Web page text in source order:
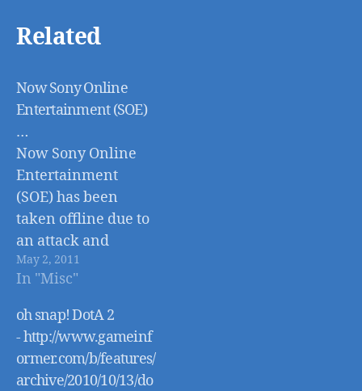
Related
Now Sony Online
Entertainment (SOE)
…
Now Sony Online
Entertainment
(SOE) has been
taken offline due to
an attack and
possible breach
- http://online.wsj.co
m/article/SB1000142
40527487044360045
76299491191920416
.html
May 2, 2011
In "Misc"
oh snap! DotA 2
- http://www.gameinf
ormer.com/b/features/
archive/2010/10/13/do